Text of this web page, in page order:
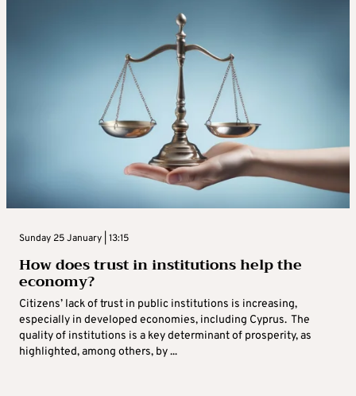
Sunday 25 January | 13:15
How does trust in institutions help the
economy?
Citizens’ lack of trust in public institutions is increasing,
especially in developed economies, including Cyprus. The
quality of institutions is a key determinant of prosperity, as
highlighted, among others, by ...